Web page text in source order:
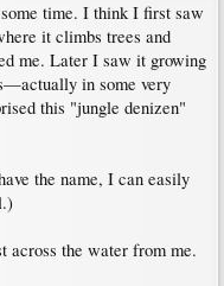
time. I think I first saw
it climbs trees and
me. Later I saw it growing
in some very
this "jungle denizen"
the name, I can easily
across the water from me.